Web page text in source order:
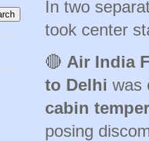
In two
took center
🔴 Air India
to Delhi was
cabin
posing